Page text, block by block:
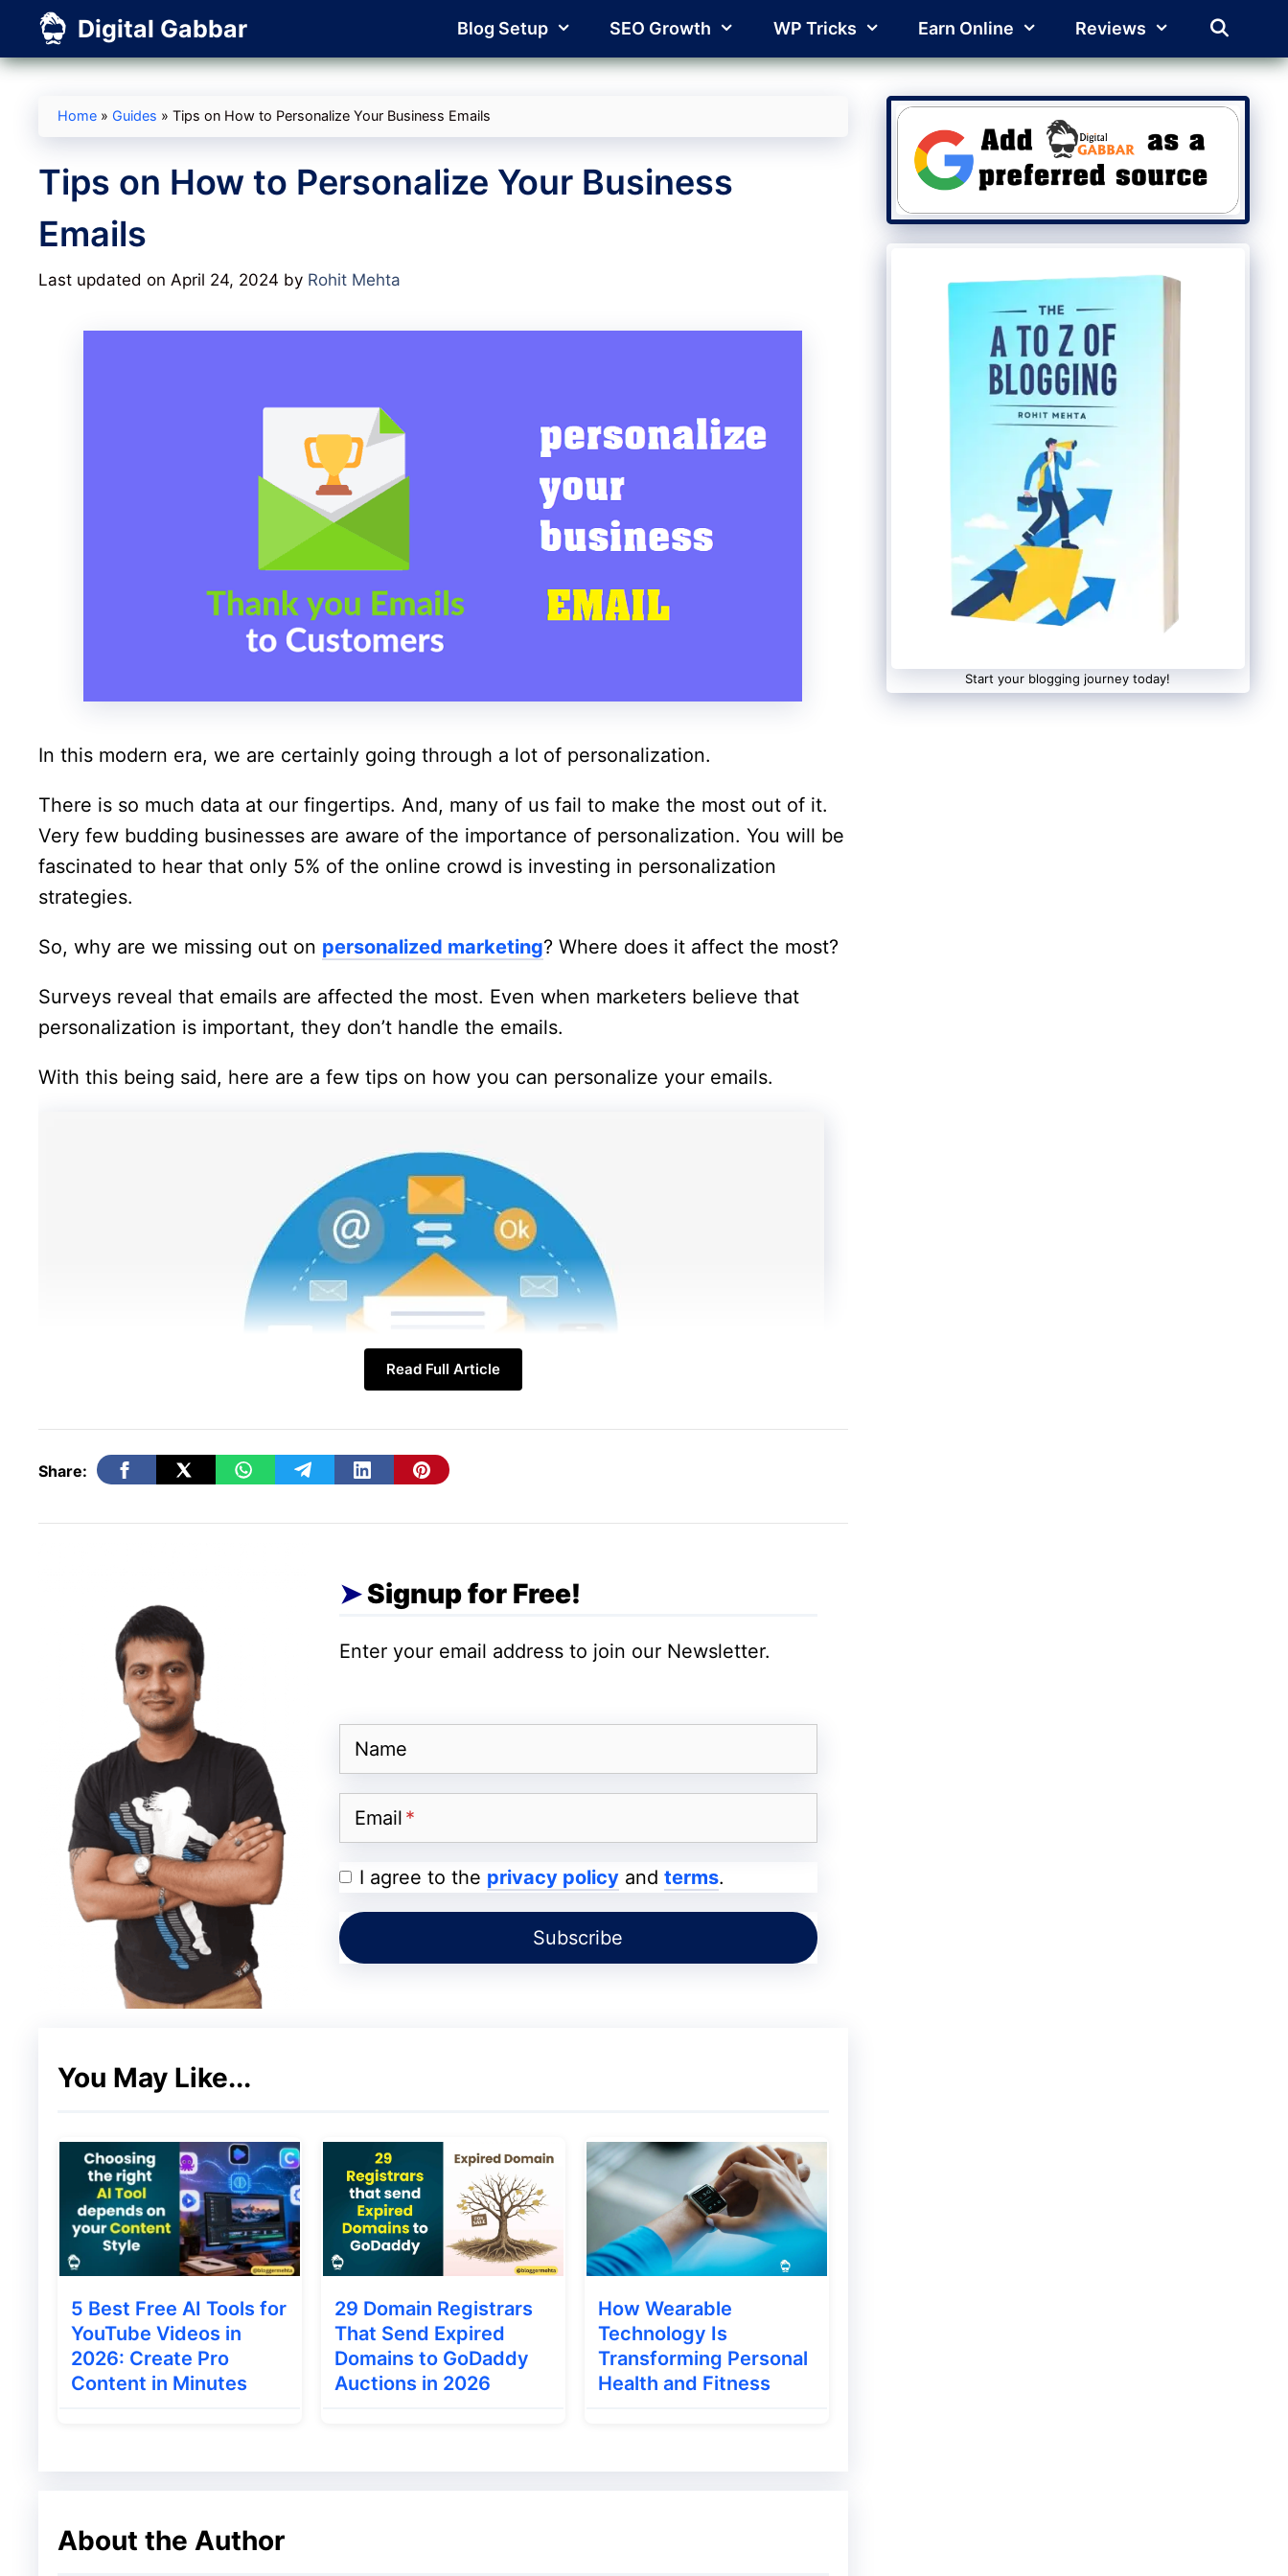
content
Digital Gabbar Blog Setup SEO Growth WP Tricks Earn Online Reviews
Home » Guides » Tips on How to Personalize Your Business Emails
Tips on How to Personalize Your Business
Emails
Last updated on April 24, 2024 by Rohit Mehta
In this modern era, we are certainly going through a lot of personalization.
There is so much data at our fingertips. And, many of us fail to make the most out of it.
Very few budding businesses are aware of the importance of personalization. You will be
fascinated to hear that only 5% of the online crowd is investing in personalization
strategies.
So, why are we missing out on personalized marketing? Where does it affect the most?
Surveys reveal that emails are affected the most. Even when marketers believe that
personalization is important, they don’t handle the emails.
With this being said, here are a few tips on how you can personalize your emails.
Raise the Right questions!
First things first, you must ask the right questions from your audience. Personalization
becomes easier when you are in the right direction.
Ask questions on why customers are visiting your site. And, query on why they want to
buy from you. Likewise, you should understand the “goal” of subscribing to your emails.
Data from these questions will help in sending targeted emails. In the long run, you will
be able to generate more business.Top 5 tips for increasing audience engagement
Build Customer Profiles!
Moving on, you need to focus on customer personas.
study revealed that customer personas generated from business-to-business sales can
be priceless. This data is crucial for modifying the content in your
Let’s understand this with an example.
Read Full Article
Share:
Signup for Free!
Enter your email address to join our Newsletter.
Name
Email
I agree to the privacy policyand terms.
You May Like...
5 Best Free AI Tools for
YouTube Videos in
2026: Create Pro
Content in Minutes
29 Domain Registrars
That Send Expired
Domains to GoDaddy
Auctions in 2026
How Wearable
Technology Is
Transforming Personal
Health and Fitness
About the Author
Start your blogging journey today!